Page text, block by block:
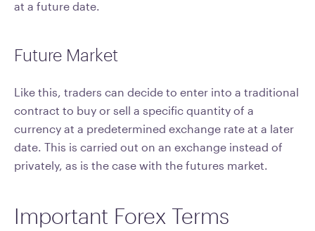
at a future date.
Future Market
Like this, traders can decide to enter into a traditional
contract to buy or sell a specific quantity of a
currency at a predetermined exchange rate at a later
date. This is carried out on an exchange instead of
privately, as is the case with the futures market.
Important Forex Terms